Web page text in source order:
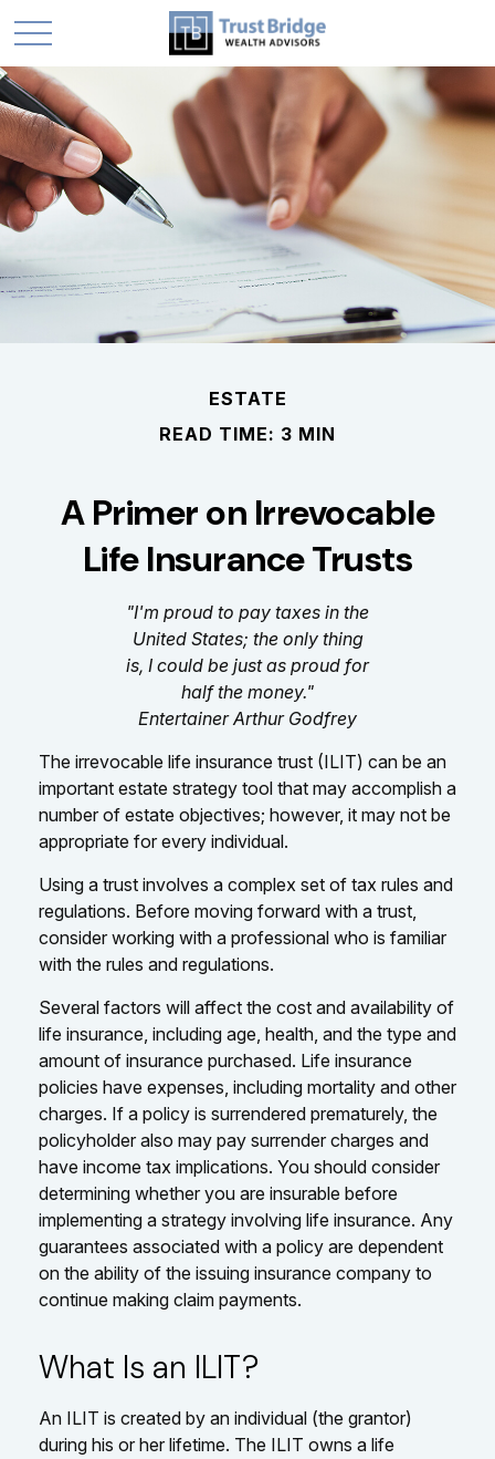
ESTATE
READ TIME: 3 MIN
A Primer on Irrevocable
Life Insurance Trusts
"I'm proud to pay taxes in the
United States; the only thing
is, I could be just as proud for
half the money."
Entertainer Arthur Godfrey
The irrevocable life insurance trust (ILIT) can be an
important estate strategy tool that may accomplish a
number of estate objectives; however, it may not be
appropriate for every individual.
Using a trust involves a complex set of tax rules and
regulations. Before moving forward with a trust,
consider working with a professional who is familiar
with the rules and regulations.
Several factors will affect the cost and availability of
life insurance, including age, health, and the type and
amount of insurance purchased. Life insurance
policies have expenses, including mortality and other
charges. If a policy is surrendered prematurely, the
policyholder also may pay surrender charges and
have income tax implications. You should consider
determining whether you are insurable before
implementing a strategy involving life insurance. Any
guarantees associated with a policy are dependent
on the ability of the issuing insurance company to
continue making claim payments.
What Is an ILIT?
An ILIT is created by an individual (the grantor)
during his or her lifetime. The ILIT owns a life